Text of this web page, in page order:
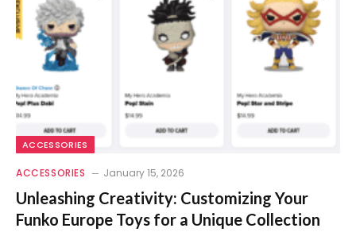
ACCESSORIES
ACCESSORIES January 15, 2026
Unleashing Creativity: Customizing Your
Funko Europe Toys for a Unique Collection